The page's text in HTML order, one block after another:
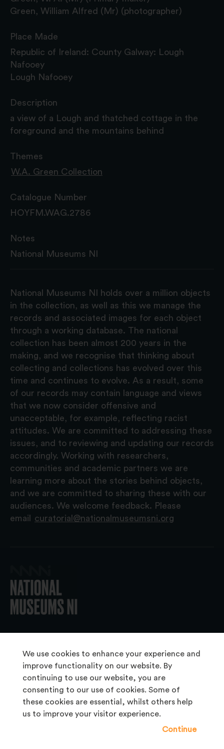
We use cookies to enhance your experience and
improve functionality on our website. By
continuing to use our website, you are
consenting to our use of cookies. Some of
these cookies are essential, whilst others help
us to improve your visitor experience.
Continue
Green, William Alfred (Mr) (photographer)
Place Made
Republic of Ireland: County Galway: Lough
Nafooey
Lough Nafooey
Description
a view of a Lough and thatched cottage in the
foreground and the mountains behind
Themes
W.A. Green Collection
Catalogue Number
HOYFM.WAG.2786
Notes
National Museums NI
National Museums NI holds over a million objects
in the collection, as well as this we manage the
records and associated images for each object
through a working database. The national
collection has been almost 200 years in the
making, and we recognise that thinking about
collecting and collections has evolved over this
time and continues to evolve. As a result, some
of our records may contain language and views
that we now consider offensive and
unacceptable, for example, reflecting racist
attitudes. We are committed to addressing these
issues, and to reviewing and updating our records
accordingly. Working with researchers,
communities and academic partners we are
learning more about the stories behind objects,
and we are committed to sharing these with our
audiences. We welcome feedback. Please
email
curatorial@nationalmuseumsni.org
About Us
Copyright & Takedown
Frequently Asked Questions